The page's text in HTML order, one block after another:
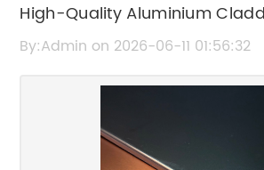
High-Quality Aluminium
for Durable and Stylish Exteriors
By:Admin on 2026-06-11 01:56:32